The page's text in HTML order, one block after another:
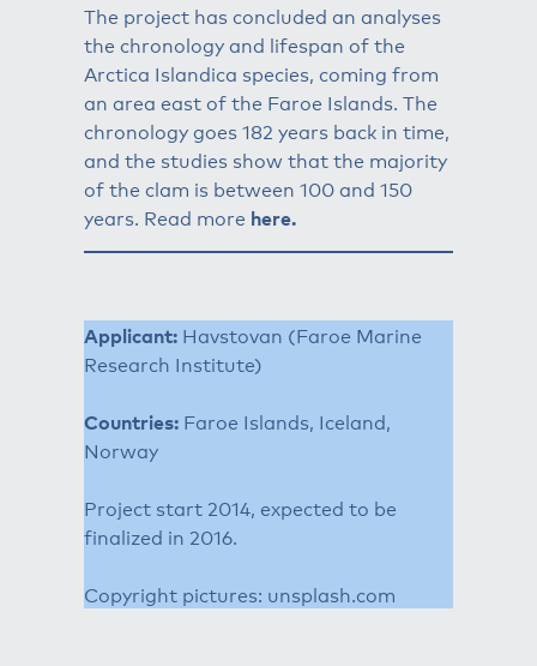
The project has concluded an analyses
the chronology and lifespan of the
Arctica Islandica species, coming from
an area east of the Faroe Islands. The
chronology goes 182 years back in time,
and the studies show that the majority
of the clam is between 100 and 150
years. Read more here.
Applicant: Havstovan (Faroe Marine
Research Institute)
Countries: Faroe Islands, Iceland,
Norway
Project start 2014, expected to be
finalized in 2016.
Copyright pictures: unsplash.com